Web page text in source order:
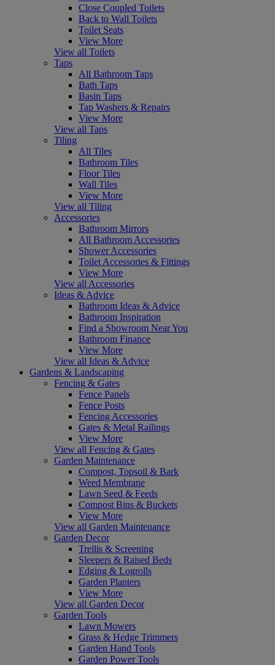
Close Coupled Toilets
Back to Wall Toilets
Toilet Seats
View More
View all Toilets
Taps
All Bathroom Taps
Bath Taps
Basin Taps
Tap Washers & Repairs
View More
View all Taps
Tiling
All Tiles
Bathroom Tiles
Floor Tiles
Wall Tiles
View More
View all Tiling
Accessories
Bathroom Mirrors
All Bathroom Accessories
Shower Accessories
Toilet Accessories & Fittings
View More
View all Accessories
Ideas & Advice
Bathroom Ideas & Advice
Bathroom Inspiration
Find a Showroom Near You
Bathroom Finance
View More
View all Ideas & Advice
Gardens & Landscaping
Fencing & Gates
Fence Panels
Fence Posts
Fencing Accessories
Gates & Metal Railings
View More
View all Fencing & Gates
Garden Maintenance
Compost, Topsoil & Bark
Weed Membrane
Lawn Seed & Feeds
Compost Bins & Buckets
View More
View all Garden Maintenance
Garden Decor
Trellis & Screening
Sleepers & Raised Beds
Edging & Logrolls
Garden Planters
View More
View all Garden Decor
Garden Tools
Lawn Mowers
Grass & Hedge Trimmers
Garden Hand Tools
Garden Power Tools